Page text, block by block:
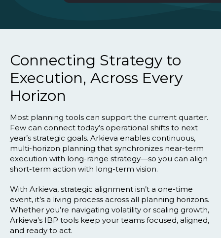
Connecting Strategy to
Execution, Across Every
Horizon
Most planning tools can support the current quarter.
Few can connect today’s operational shifts to next
year’s strategic goals. Arkieva enables continuous,
multi-horizon planning that synchronizes near-term
execution with long-range strategy—so you can align
short-term action with long-term vision.
With Arkieva, strategic alignment isn’t a one-time
event, it’s a living process across all planning horizons.
Whether you’re navigating volatility or scaling growth,
Arkieva’s IBP tools keep your teams focused, aligned,
and ready to act.